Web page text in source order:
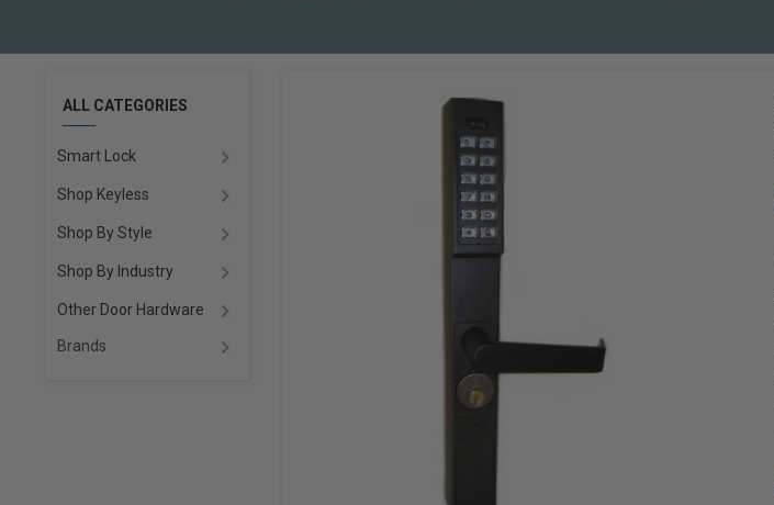
ALL CATEGORIES
Smart Lock
Shop Keyless
Shop By Style
Shop By Industry
Other Door Hardware
Brands